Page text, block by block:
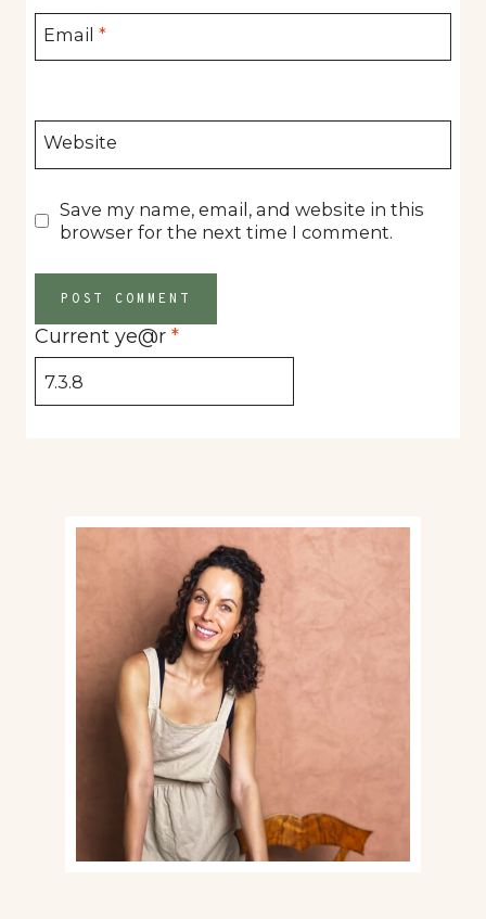
Email*
Website
Save my name, email, and website in this
browser for the next time I comment.
Current ye@r *